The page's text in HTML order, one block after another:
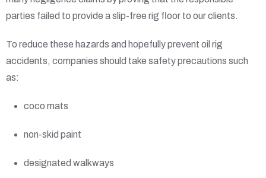
parties failed to provide a slip-free rig floor to our clients.
To reduce these hazards and hopefully prevent oil rig
accidents, companies should take safety precautions such
as:
coco mats
non-skid paint
designated walkways